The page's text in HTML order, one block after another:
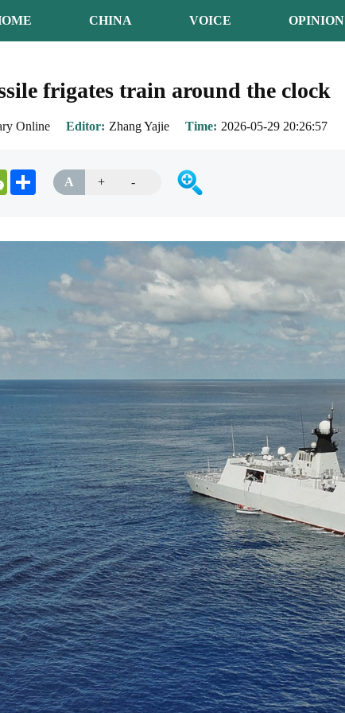
CHINA VOICE OPINION
frigates train around the clock
Online Editor Zhang Yajie Time 2026-05-29 20:26:57
WeChatShare A + -